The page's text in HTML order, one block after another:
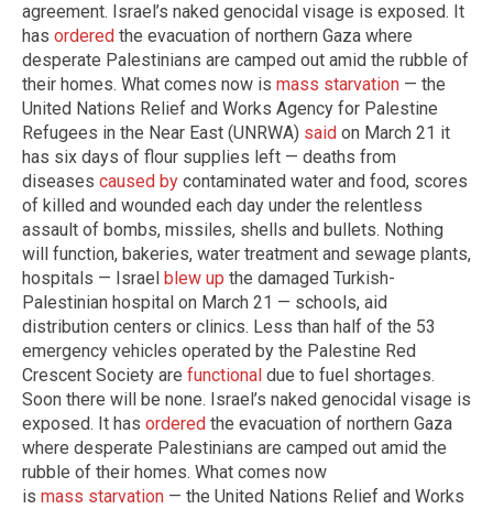
agreement. Israel’s naked genocidal visage is exposed. It
has ordered the evacuation of northern Gaza where
desperate Palestinians are camped out amid the rubble of
their homes. What comes now is mass starvation — the
United Nations Relief and Works Agency for Palestine
Refugees in the Near East (UNRWA) said on March 21 it
has six days of flour supplies left — deaths from
diseases caused by contaminated water and food, scores
of killed and wounded each day under the relentless
assault of bombs, missiles, shells and bullets. Nothing
will function, bakeries, water treatment and sewage plants,
hospitals — Israel blew up the damaged Turkish-
Palestinian hospital on March 21 — schools, aid
distribution centers or clinics. Less than half of the 53
emergency vehicles operated by the Palestine Red
Crescent Society are functional due to fuel shortages.
Soon there will be none. Israel’s naked genocidal visage is
exposed. It has ordered the evacuation of northern Gaza
where desperate Palestinians are camped out amid the
rubble of their homes. What comes now
is mass starvation — the United Nations Relief and Works